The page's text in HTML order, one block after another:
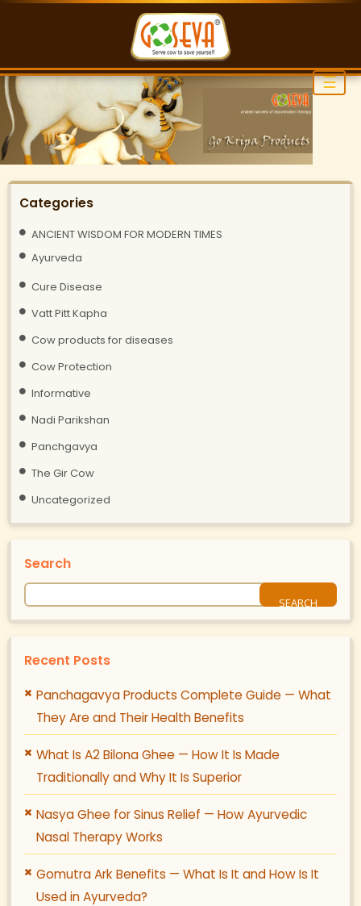
☰
Categories
ANCIENT WISDOM FOR MODERN TIMES
Ayurveda
Cure Disease
Vatt Pitt Kapha
Cow products for diseases
Cow Protection
Informative
Nadi Parikshan
Panchgavya
The Gir Cow
Uncategorized
Search
Recent Posts
Panchagavya Products Complete Guide — What
They Are and Their Health Benefits
What Is A2 Bilona Ghee — How It Is Made
Traditionally and Why It Is Superior
Nasya Ghee for Sinus Relief — How Ayurvedic
Nasal Therapy Works
Gomutra Ark Benefits — What Is It and How Is It
Used in Ayurveda?